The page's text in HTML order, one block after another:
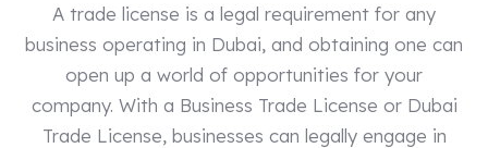
A trade license is a legal requirement for any
business operating in Dubai, and obtaining one can
open up a world of opportunities for your
company. With a Business Trade License or Dubai
Trade License, businesses can legally engage in